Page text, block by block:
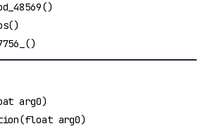
arg0)
arg0)